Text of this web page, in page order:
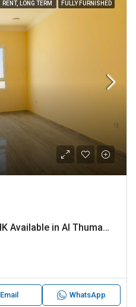
RENT, LONG TERM FULLY FURNISHED
Brand New Spacious 2BHK Available in Al Thumama
Email WhatsApp